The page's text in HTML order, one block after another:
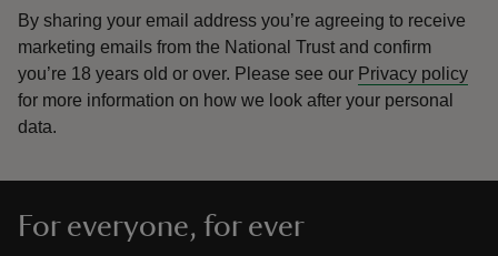
By sharing your email address you’re agreeing to receive
marketing emails from the National Trust and confirm
you’re 18 years old or over. Please see our Privacy policy
for more information on how we look after your personal
data.
For everyone, for ever